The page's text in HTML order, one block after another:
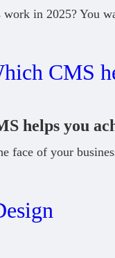
in 2025? You
helps you
face of your